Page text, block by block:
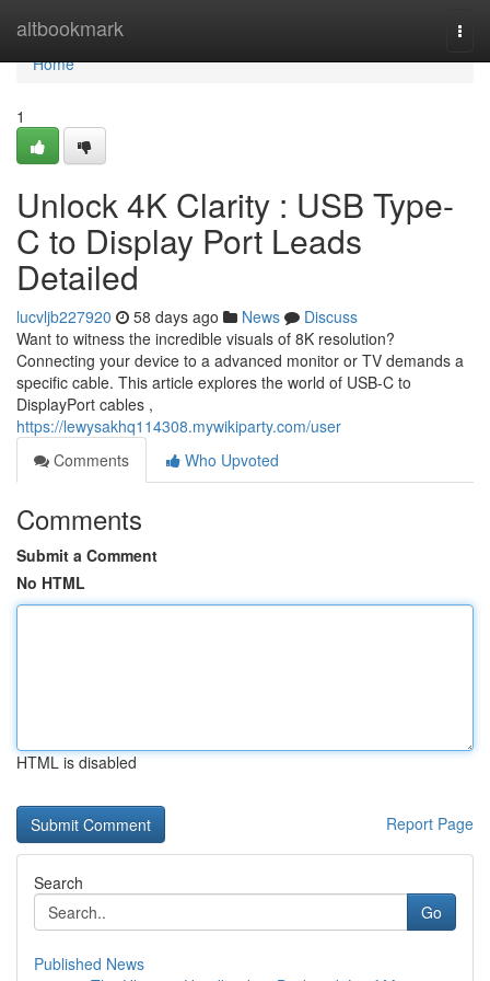
altbookmark
Home
Home
1
Unlock 4K Clarity : USB Type-
C to Display Port Leads
Detailed
lucvljb227920 58 days ago News
Discuss
Want to witness the incredible visuals of 8K resolution?
Connecting your device to a advanced monitor or TV demands a
specific cable. This article explores the world of USB-C to
DisplayPort cables ,
https://lewysakhq114308.mywikiparty.com/user
Comments
Who Upvoted
Comments
Submit a Comment
No HTML
HTML is disabled
Report Page
Search
Go
Published News